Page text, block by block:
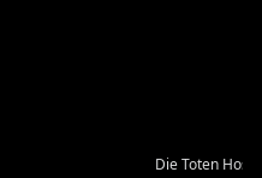
Die Toten